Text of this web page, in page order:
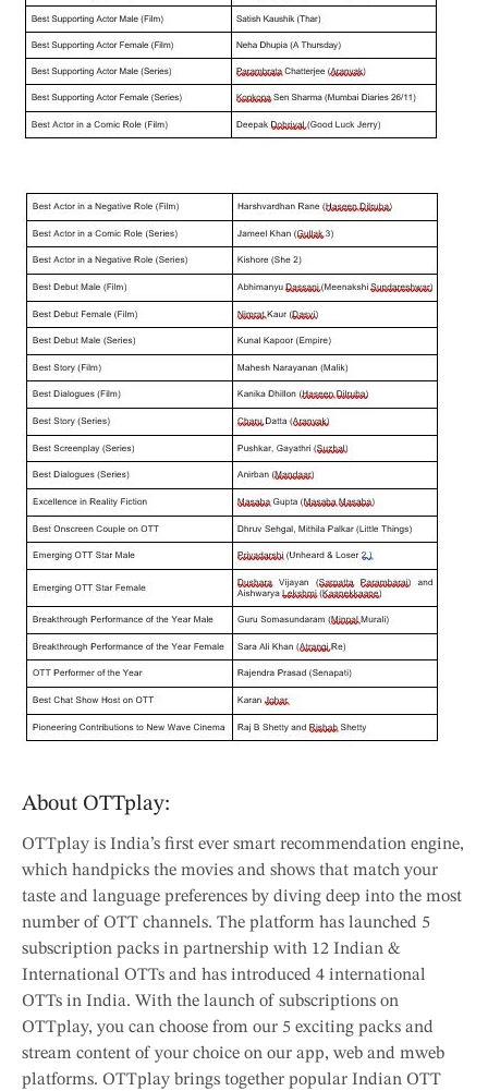
About OTTplay:
OTTplay is India’s first ever smart recommendation engine,
which handpicks the movies and shows that match your
taste and language preferences by diving deep into the most
number of OTT channels. The platform has launched 5
subscription packs in partnership with 12 Indian &
International OTTs and has introduced 4 international
OTTs in India. With the launch of subscriptions on
OTTplay, you can choose from our 5 exciting packs and
stream content of your choice on our app, web and mweb
platforms. OTTplay brings together popular Indian OTT